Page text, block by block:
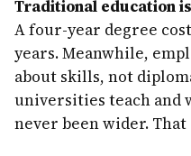
Traditional education
A four-year degree
years. Meanwhile,
about skills, not
universities teach and
never been wider.